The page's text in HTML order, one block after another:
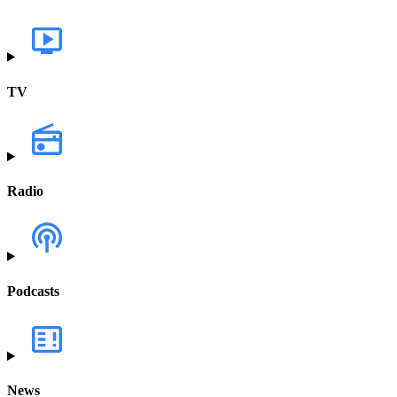
TV
Radio
Podcasts
News